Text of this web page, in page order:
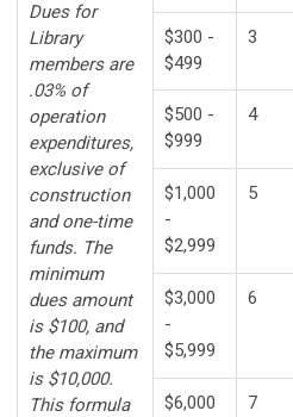
Dues for
Library
members are
.03% of
operation
expenditures,
exclusive of
construction
and one-time
funds. The
minimum
dues amount
is $100, and
the maximum
is $10,000.
This formula
$300 -
$499
3
$500 -
$999
4
$1,000
-
$2,999
5
$3,000
-
$5,999
6
$6,000
7